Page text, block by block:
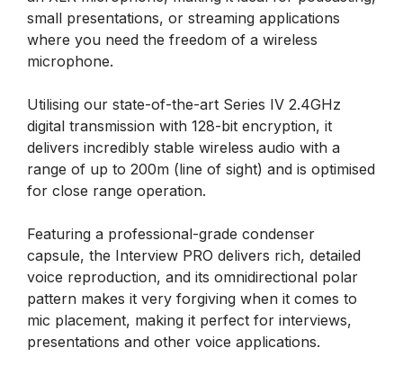
small presentations, or streaming applications
where you need the freedom of a wireless
microphone.
Utilising our state-of-the-art Series IV 2.4GHz
digital transmission with 128-bit encryption, it
delivers incredibly stable wireless audio with a
range of up to 200m (line of sight) and is optimised
for close range operation.
Featuring a professional-grade condenser
capsule, the Interview PRO delivers rich, detailed
voice reproduction, and its omnidirectional polar
pattern makes it very forgiving when it comes to
mic placement, making it perfect for interviews,
presentations and other voice applications.